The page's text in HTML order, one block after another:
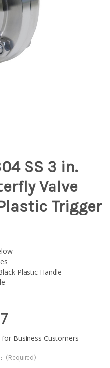
SS 3 in.
Valve
Trigger
Plastic Handle
(Required)